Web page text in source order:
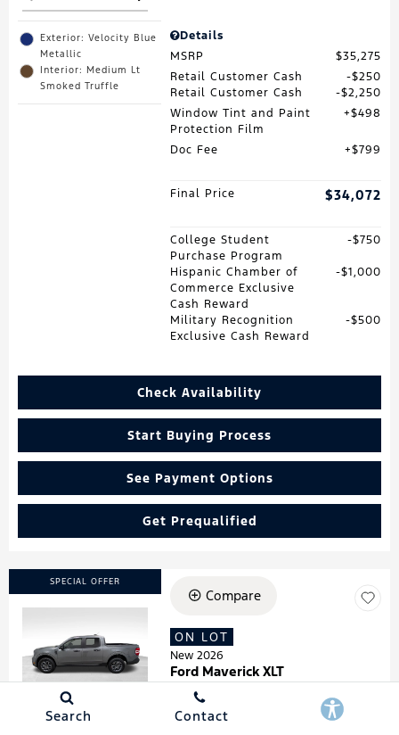
Exterior: Velocity Blue
Metallic
Interior: Medium Lt
Smoked Truffle
Details
MSRP
$35,275
Retail Customer Cash
$250
Retail Customer Cash
$2,250
Window Tint and Paint
Protection Film
$498
Doc Fee $799
Final Price $34,072
College Student
Purchase Program
$750
Hispanic Chamber of
Commerce Exclusive
Cash Reward
$1,000
Military Recognition
Exclusive Cash Reward
$500
Check Availability
Start Buying Process
See Payment Options
Get Prequalified
SPECIAL OFFER
Loading...
Compare
ON LOT
New 2026
Ford Maverick XLT
Stock:260181
VIN:3FTTW8HA7TRA07278
Search Contact